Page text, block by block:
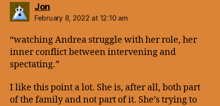
Jonsays:
February 8, 2022 at 12:10 am
“watching Andrea struggle with her role, her
inner conflict between intervening and
spectating.”
I like this point a lot. She is, after all, both part
of the family and not part of it. She’s trying to